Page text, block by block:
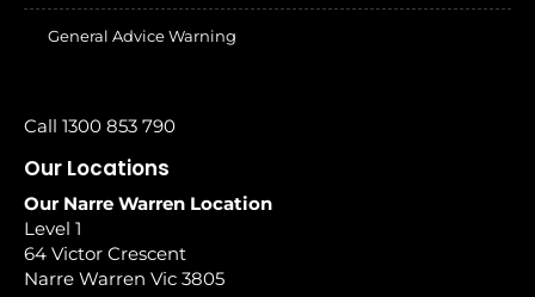
General Advice Warning
Call 1300 853 790
Our Locations
Our Narre Warren Location
Level 1
64 Victor Crescent
Narre Warren Vic 3805